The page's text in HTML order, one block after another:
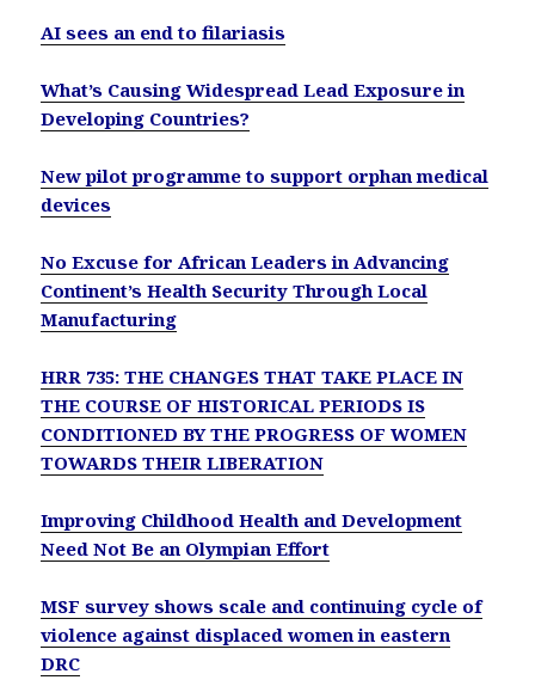
AI sees an end to filariasis
What’s Causing Widespread Lead Exposure in
Developing Countries?
New pilot programme to support orphan medical
devices
No Excuse for African Leaders in Advancing
Continent’s Health Security Through Local
Manufacturing
HRR 735: THE CHANGES THAT TAKE PLACE IN
THE COURSE OF HISTORICAL PERIODS IS
CONDITIONED BY THE PROGRESS OF WOMEN
TOWARDS THEIR LIBERATION
Improving Childhood Health and Development
Need Not Be an Olympian Effort
MSF survey shows scale and continuing cycle of
violence against displaced women in eastern
DRC